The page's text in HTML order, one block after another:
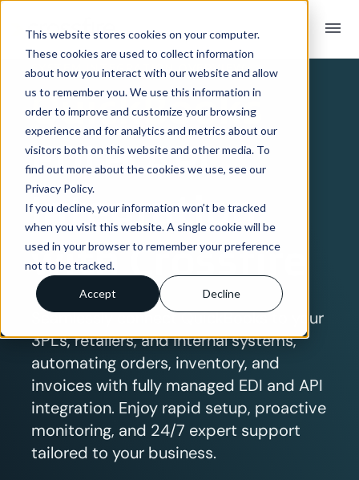
This website stores cookies on your computer.
These cookies are used to collect information
about how you interact with our website and allow
us to remember you. We use this information in
order to improve and customize your browsing
experience and for analytics and metrics about our
visitors both on this website and other media. To
find out more about the cookies we use, see our
Privacy Policy.
If you decline, your information won’t be tracked
when you visit this website. A single cookie will be
used in your browser to remember your preference
not to be tracked.
Accept Decline
menu
SYSTEM INTEGRATION OVERVIEW
QuickBooks
EDI & API
Integration
with Crossfire
Seamlessly connect QuickBooks to your
3PLs, retailers, and internal systems,
automating orders, inventory, and
invoices with fully managed EDI and API
integration. Enjoy rapid setup, proactive
monitoring, and 24/7 expert support
tailored to your business.